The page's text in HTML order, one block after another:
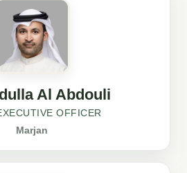
Al Abdouli
OFFICER
Marjan